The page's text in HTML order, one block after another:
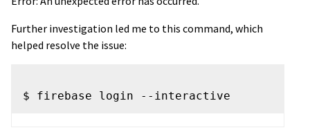
Further investigation led me to this command, which
helped resolve the issue: